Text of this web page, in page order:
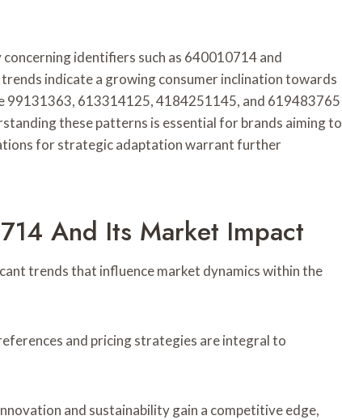
identifiers such as 640010714 and
indicate a growing consumer inclination towards
99131363, 613314125, 4184251145, and 619483765
these patterns is essential for brands aiming to
for strategic adaptation warrant further
And Its Market Impact
trends that influence market dynamics within the
and pricing strategies are integral to
and sustainability gain a competitive edge,